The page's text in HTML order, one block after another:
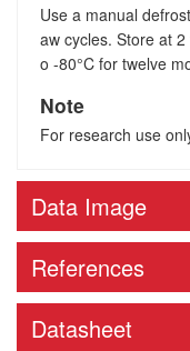
Use a manual
aw cycles. Store at
o -80°C for twelve
Note
For research use
Data Image
References
Datasheet